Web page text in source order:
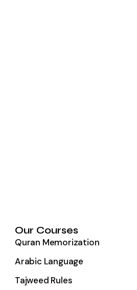
Our Courses
Quran Memorization
Arabic Language
Tajweed Rules